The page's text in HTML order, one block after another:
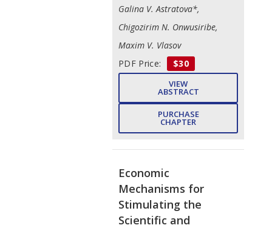
Galina V. Astratova*,
Chigozirim N. Onwusiribe,
Maxim V. Vlasov
PDF Price:
$30
VIEW
ABSTRACT
PURCHASE
CHAPTER
Economic
Mechanisms for
Stimulating the
Scientific and